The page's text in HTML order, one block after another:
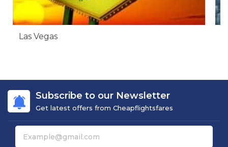
Las Vegas
Subscribe to our Newsletter
Get latest offers from Cheapflightsfares